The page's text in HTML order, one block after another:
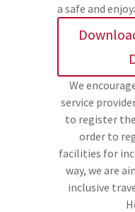
a safe and
We
service
to register
order to
facilities for
way, we are
inclusive